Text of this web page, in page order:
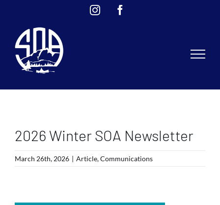
content
Instagram
2026 Winter SOA Newsletter
March 26th, 2026 | Article,Communications